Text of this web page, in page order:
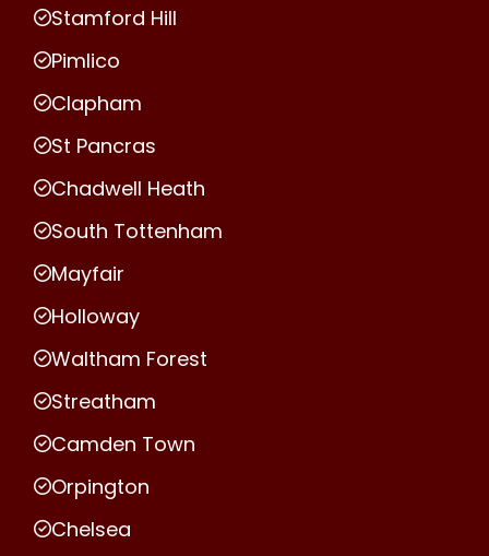
Stamford Hill
Pimlico
Clapham
St Pancras
Chadwell Heath
South Tottenham
Mayfair
Holloway
Waltham Forest
Streatham
Camden Town
Orpington
Chelsea